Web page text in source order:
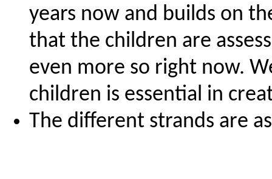
years now and builds on
that the children are
even more so right now.
children is essential in
The different strands are